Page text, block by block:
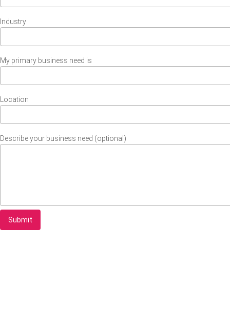
Industry
My primary business need is
Location
Describe your business need (optional)